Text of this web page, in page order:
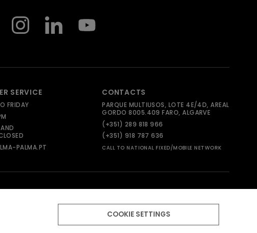
SERVICE
FRIDAY
PALMA.PT
CONTACTS
PARQUE MULTIUSOS, LOTE 4E/4D, AREAL
GORDO 8005.409 FARO, ALGARVE
(+351) 289 818 966
(+351) 918 787 636
CALL TO NATIONAL FIXED/MOBILE NETWORK
COOKIE SETTINGS